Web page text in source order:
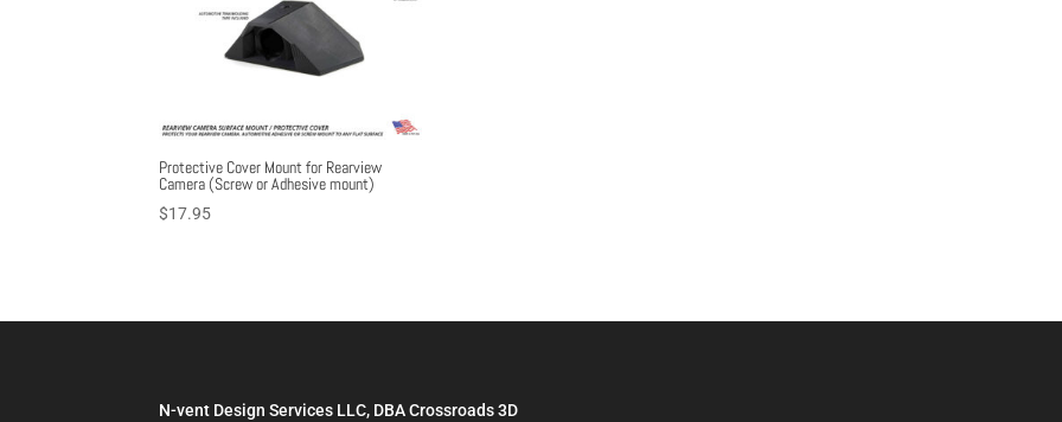
Protective Cover Mount for Rearview
Camera (Screw or Adhesive mount)
$17.95
N-vent Design Services LLC, DBA Crossroads 3D